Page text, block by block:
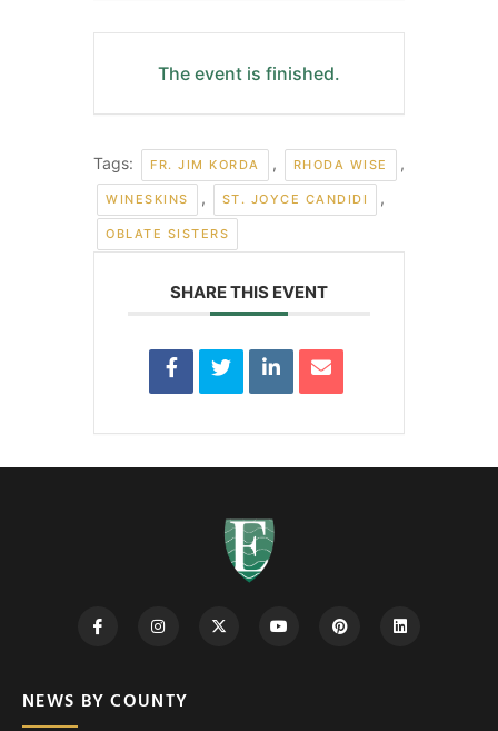
The event is finished.
Tags: FR. JIM KORDA , RHODA WISE ,
WINESKINS , ST. JOYCE CANDIDI ,
OBLATE SISTERS
SHARE THIS EVENT
NEWS BY COUNTY